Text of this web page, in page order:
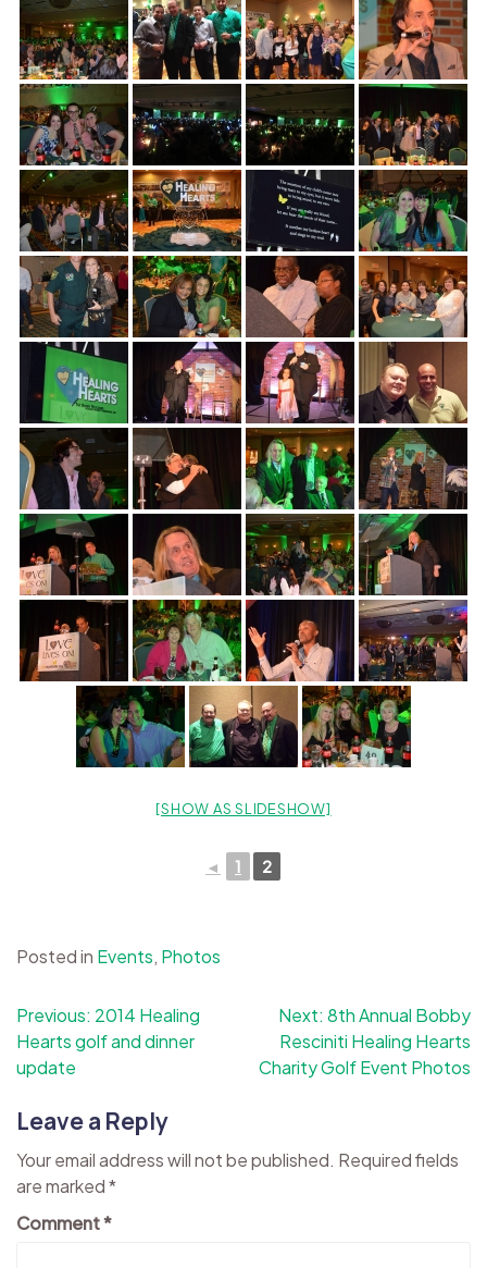
[SHOW AS SLIDESHOW]
◄ 1 2
Posted in Events, Photos
Post
navigation
Previous: 2014 Healing
Hearts golf and dinner
update
Next: 8th Annual Bobby
Resciniti Healing Hearts
Charity Golf Event Photos
Leave a Reply
Your email address will not be published. Required fields
are marked*
Comment*